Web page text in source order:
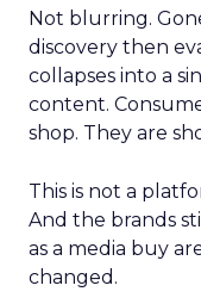
Not blurring.
discovery then
collapses into a
content.
shop. They are
This is not a
And the brands
as a media buy
changed.